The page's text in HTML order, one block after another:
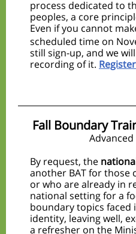
process dedicated to
peoples, a core
Even if you cannot
scheduled time on
still sign-up, and we
recording of it.
Fall Boundary
Advanced
By request, the
another BAT for
or who are already in
national setting for a
boundary topics faced
identity, leaving well,
a refresher on the